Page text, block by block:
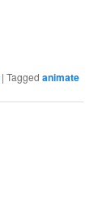
|Tagged animate